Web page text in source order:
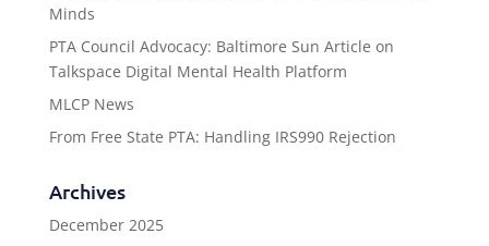
Minds
PTA Council Advocacy: Baltimore Sun Article on
Talkspace Digital Mental Health Platform
MLCP News
From Free State PTA: Handling IRS990 Rejection
Archives
December 2025